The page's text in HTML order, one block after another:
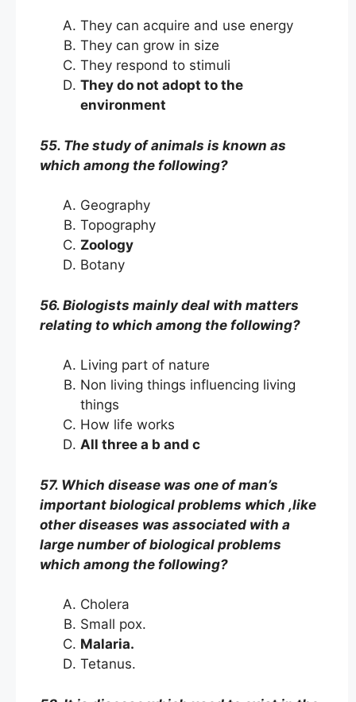
They can acquire and use energy
They can grow in size
They respond to stimuli
They do not adopt to the
environment
55. The study of animals is known as
which among the following?
Geography
Topography
Zoology
Botany
56. Biologists mainly deal with matters
relating to which among the following?
Living part of nature
Non living things influencing living
things
How life works
All three a b and c
57. Which disease was one of man’s
important biological problems which ,like
other diseases was associated with a
large number of biological problems
which among the following?
Cholera
Small pox.
Malaria.
Tetanus.